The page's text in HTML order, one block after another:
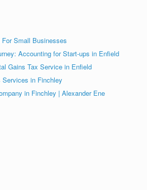
Small Businesses
Accounting for Start-ups in Enfield
Gains Tax Service in Enfield
Services in Finchley
in Finchley | Alexander Ene